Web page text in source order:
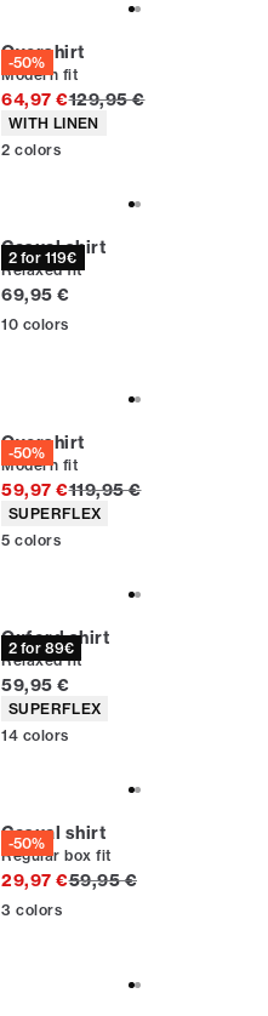
-50%
Overshirt
Modern fit
64,97 €Original price
129,95 €
Product attributes
WITH LINEN
2 colors
2 for 119€
Casual shirt
Relaxed fit
Current price
69,95 €
10 colors
-50%
Overshirt
Modern fit
59,97 €Original price
119,95 €
Product attributes
SUPERFLEX
5 colors
2 for 89€
Oxford shirt
Relaxed fit
Current price
59,95 €
Product attributes
SUPERFLEX
14 colors
-50%
Casual shirt
Regular box fit
29,97 €Original price
59,95 €
3 colors